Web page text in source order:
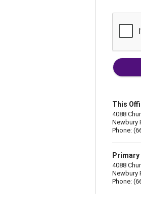
This
4088
Newbury
Phone:
Primary
4088
Newbury
Phone: